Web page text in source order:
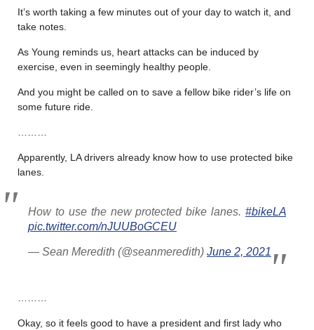
It’s worth taking a few minutes out of your day to watch it, and
take notes.
As Young reminds us, heart attacks can be induced by
exercise, even in seemingly healthy people.
And you might be called on to save a fellow bike rider’s life on
some future ride.
Apparently, LA drivers already know how to use protected bike
lanes.
How to use the new protected bike lanes. #bikeLA
pic.twitter.com/nJUUBoGCEU
— Sean Meredith (@seanmeredith) June 2, 2021
Okay, so it feels good to have a president and first lady who